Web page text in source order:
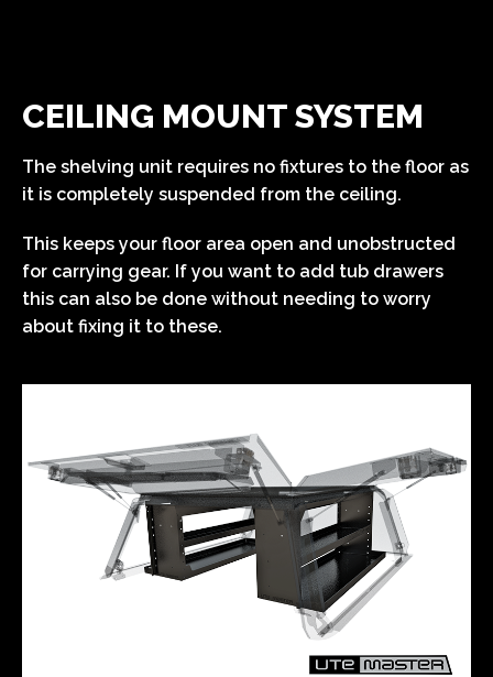
CEILING MOUNT SYSTEM
The shelving unit requires no fixtures to the floor as
it is completely suspended from the ceiling.
This keeps your floor area open and unobstructed
for carrying gear. If you want to add tub drawers
this can also be done without needing to worry
about fixing it to these.